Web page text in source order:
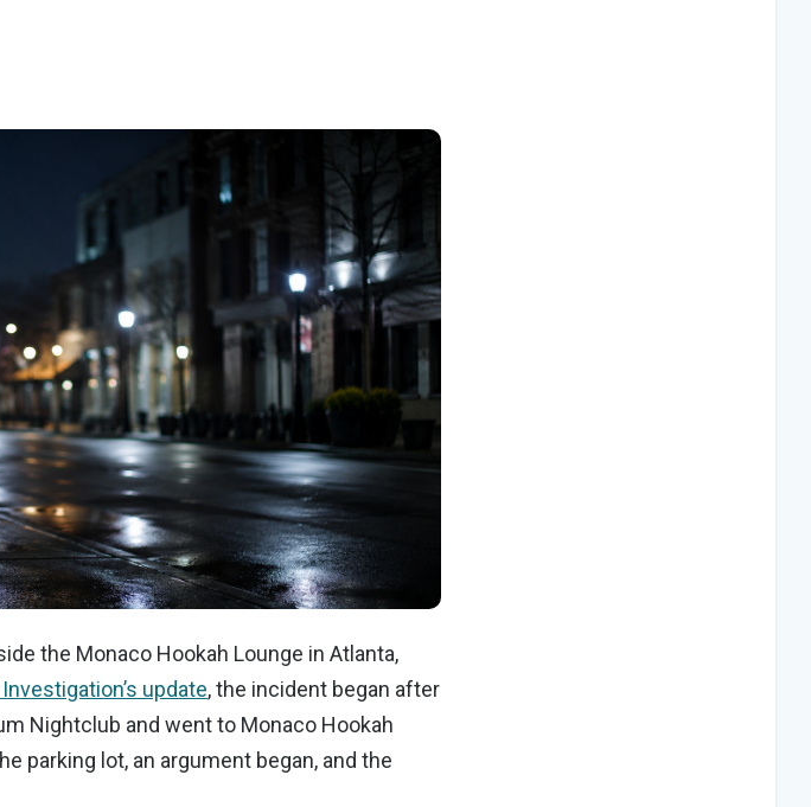
the Monaco Hookah Lounge in Atlanta,
update, the incident began after
Nightclub and went to Monaco Hookah
parking lot, an argument began, and the